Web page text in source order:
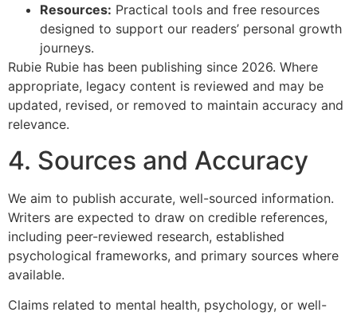
Resources: Practical tools and free resources
designed to support our readers’ personal growth
journeys.
Rubie Rubie has been publishing since 2026. Where
appropriate, legacy content is reviewed and may be
updated, revised, or removed to maintain accuracy and
relevance.
4. Sources and Accuracy
We aim to publish accurate, well-sourced information.
Writers are expected to draw on credible references,
including peer-reviewed research, established
psychological frameworks, and primary sources where
available.
Claims related to mental health, psychology, or well-